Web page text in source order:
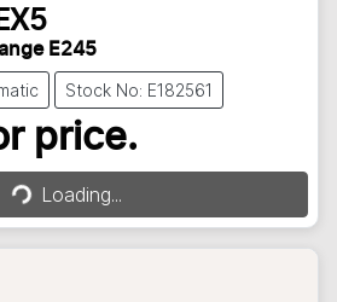
EX5
E245
Stock No: E182561
price.
Loading...Loading...